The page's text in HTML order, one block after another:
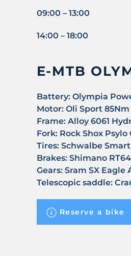
09:00 – 13:00
14:00 – 18:00
E-MTB
Battery: Olympia
Motor: Oli Sport 85Nm
Frame: Alloy 6061
Fork: Rock Shox Psylo
Tires: Schwalbe
Brakes: Shimano
Gears: Sram SX Eagle
Telescopic saddle:
Reserve a bike